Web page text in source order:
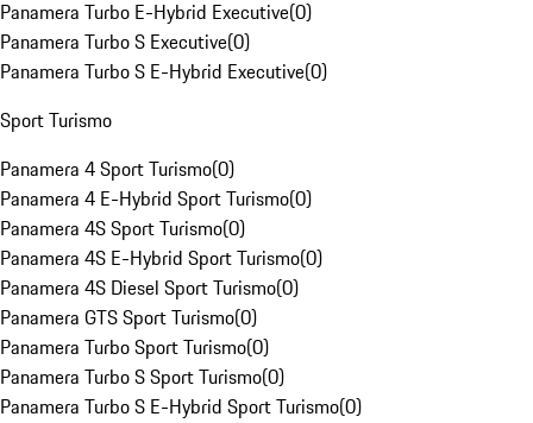
Panamera Turbo E-Hybrid Executive(0)
Panamera Turbo S Executive(0)
Panamera Turbo S E-Hybrid Executive(0)
Sport Turismo
Panamera 4 Sport Turismo(0)
Panamera 4 E-Hybrid Sport Turismo(0)
Panamera 4S Sport Turismo(0)
Panamera 4S E-Hybrid Sport Turismo(0)
Panamera 4S Diesel Sport Turismo(0)
Panamera GTS Sport Turismo(0)
Panamera Turbo Sport Turismo(0)
Panamera Turbo S Sport Turismo(0)
Panamera Turbo S E-Hybrid Sport Turismo(0)